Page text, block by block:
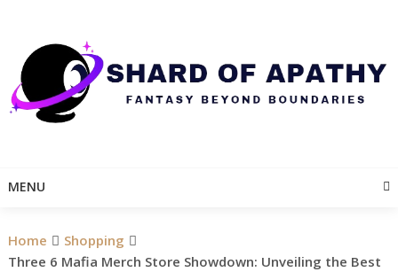
content
MENU
Home
Shopping
Three 6 Mafia Merch Store Showdown: Unveiling the Best